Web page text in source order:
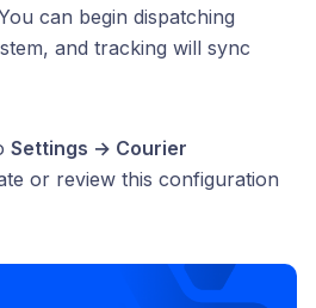
can begin dispatching
and tracking will sync
Settings → Courier
or review this configuration